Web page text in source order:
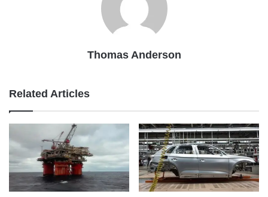
Thomas Anderson
Related Articles